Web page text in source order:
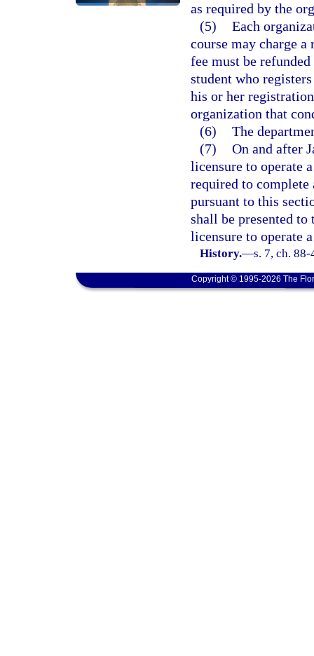
as required by the
(5) Each
course may charge
fee must be
student who
his or her
organization that
(6) The
(7) On and after
licensure to operate
required to complete
pursuant to this
shall be presented
licensure to operate
History.—s. 7, ch.
Copyright © 1995-2026 The